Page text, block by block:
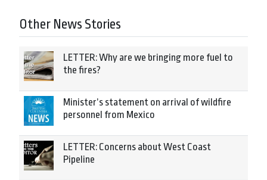
Other News Stories
LETTER: Why are we bringing more fuel to
the fires?
Minister’s statement on arrival of wildfire
personnel from Mexico
LETTER: Concerns about West Coast
Pipeline